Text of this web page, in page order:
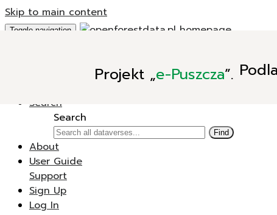
Skip to main content
Projekt „e-Puszcza”.
Toggle navigation
New Dataverse
Search
Search
Find
About
User Guide
Support
Sign Up
Log In